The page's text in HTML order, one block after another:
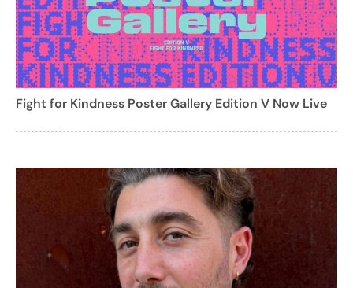
Fight for Kindness Poster Gallery Edition V Now Live